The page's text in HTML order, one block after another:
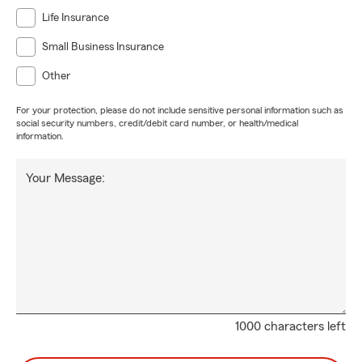
Life Insurance
Small Business Insurance
Other
For your protection, please do not include sensitive personal information such as
social security numbers, credit/debit card number, or health/medical
information.
1000 characters left
Your Message: